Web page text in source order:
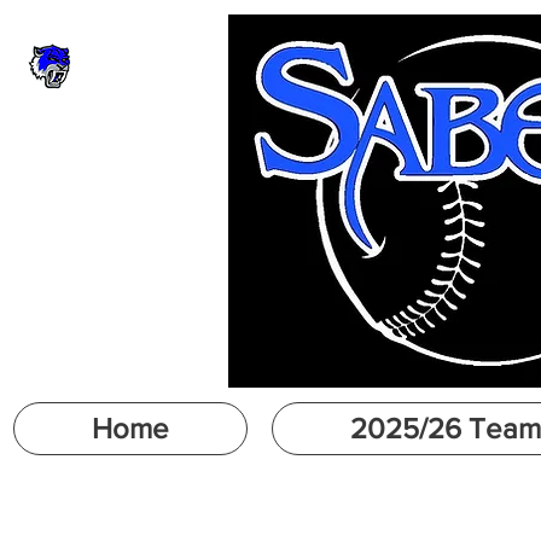
Home 2025/26